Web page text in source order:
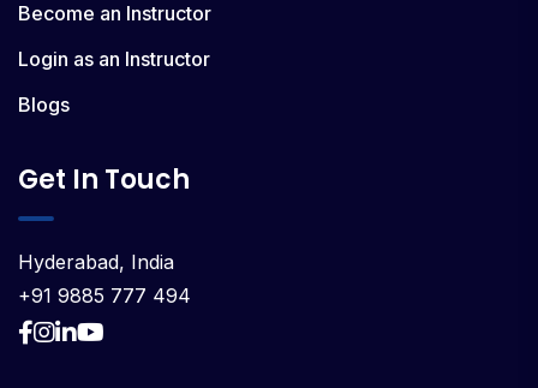
Become an Instructor
Login as an Instructor
Blogs
Get In Touch
Hyderabad, India
+91 9885 777 494